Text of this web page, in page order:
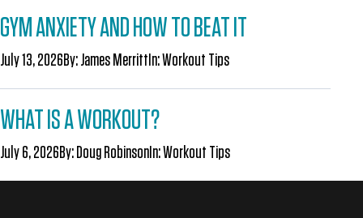
GYM ANXIETY AND HOW TO BEAT IT
July 13, 2026By:James MerrittIn:Workout Tips
WHAT IS A WORKOUT?
July 6, 2026By:Doug RobinsonIn:Workout Tips